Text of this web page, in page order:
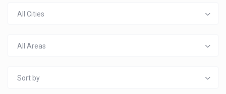
All Cities
All Areas
Sort by